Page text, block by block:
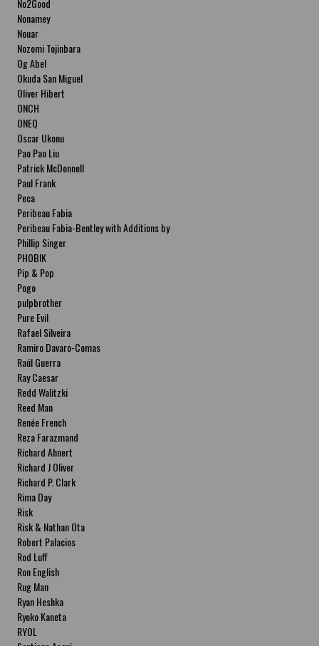
No2Good
Nonamey
Nouar
Nozomi Tojinbara
Og Abel
Okuda San Miguel
Oliver Hibert
ONCH
ONEQ
Oscar Ukonu
Pao Pao Liu
Patrick McDonnell
Paul Frank
Peca
Peribeau Fabia
Peribeau Fabia-Bentley with Additions by
Natalia Fabia Peribeau Fabia-Bentley with
Additions by Natalia Fabia
Phillip Singer
PHOBIK
Pip & Pop
Pogo
pulpbrother
Pure Evil
Rafael Silveira
Ramiro Davaro-Comas
Raúl Guerra
Ray Caesar
Redd Walitzki
Reed Man
Renée French
Reza Farazmand
Richard Ahnert
Richard J Oliver
Richard P. Clark
Rima Day
Risk
Risk & Nathan Ota
Robert Palacios
Rod Luff
Ron English
Rug Man
Ryan Heshka
Ryoko Kaneta
RYOL